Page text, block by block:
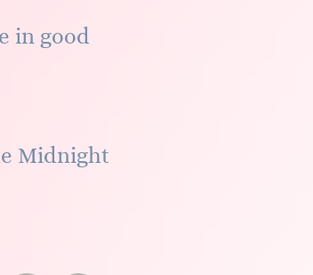
in good
Midnight